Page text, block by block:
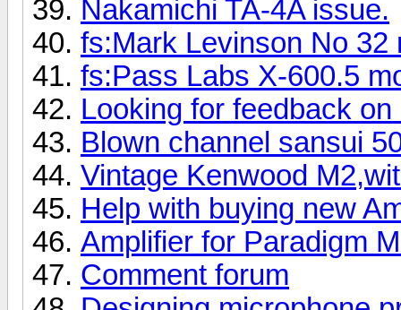
Nakamichi TA-4A issue.
fs:Mark Levinson No 32
fs:Pass Labs X-600.5
Looking for feedback
Blown channel sansui
Vintage Kenwood
Help with buying new
Amplifier for Paradigm
Comment forum